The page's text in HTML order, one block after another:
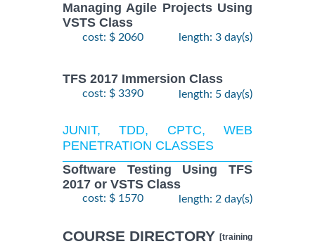
Managing Agile Projects Using
VSTS Class
cost: $ 2060 length: 3 day(s)
TFS 2017 Immersion Class
cost: $ 3390 length: 5 day(s)
JUNIT, TDD, CPTC, WEB
PENETRATION CLASSES
Software Testing Using TFS
2017 or VSTS Class
cost: $ 1570 length: 2 day(s)
COURSE DIRECTORY [training